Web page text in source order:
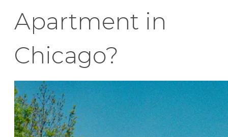
Apartment in
Chicago?